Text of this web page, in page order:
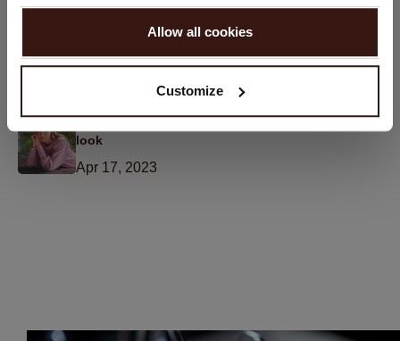
Allow all cookies
Customize
Apr 27, 2023
Sweater Season: How to rock a comfy and stylish
look
Apr 17, 2023
PROCEED